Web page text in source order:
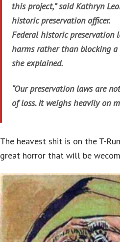
this project,” said Kathryn
historic preservation officer.
Federal historic preservation
harms rather than blocking a
she explained.
“Our preservation laws are
of loss. It weighs heavily on
The heavest shit is on the T-
great horror that will be